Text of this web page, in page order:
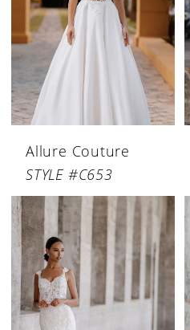
Allure Couture
STYLE #C653